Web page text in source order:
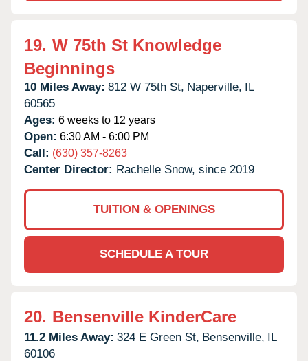
19. W 75th St Knowledge
Beginnings
10 Miles Away: 812 W 75th St, Naperville, IL
60565
Ages: 6 weeks to 12 years
Open: 6:30 AM - 6:00 PM
Call: (630) 357-8263
Center Director: Rachelle Snow, since 2019
TUITION & OPENINGS
SCHEDULE A TOUR
20. Bensenville KinderCare
11.2 Miles Away: 324 E Green St, Bensenville, IL
60106